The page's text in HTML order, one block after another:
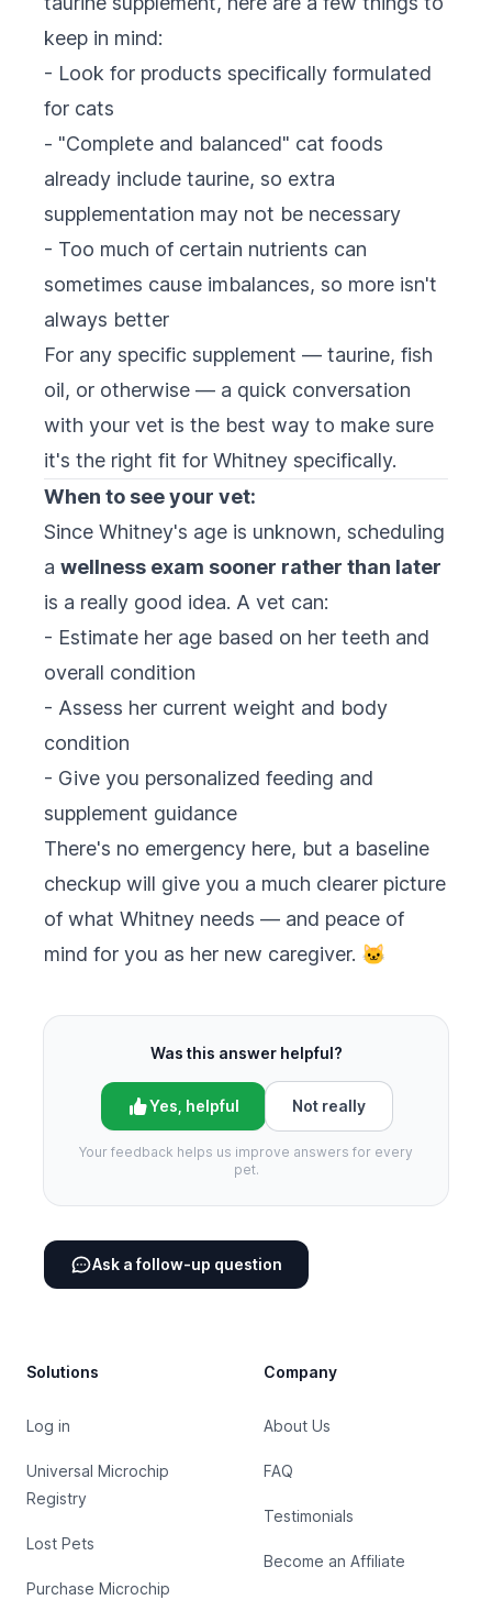
keep in mind:
- Look for products specifically formulated
for cats
- "Complete and balanced" cat foods
already include taurine, so extra
supplementation may not be necessary
- Too much of certain nutrients can
sometimes cause imbalances, so more isn't
always better
For any specific supplement — taurine, fish
oil, or otherwise — a quick conversation
with your vet is the best way to make sure
it's the right fit for Whitney specifically.
When to see your vet:
Since Whitney's age is unknown, scheduling
a wellness exam sooner rather than later
is a really good idea. A vet can:
- Estimate her age based on her teeth and
overall condition
- Assess her current weight and body
condition
- Give you personalized feeding and
supplement guidance
There's no emergency here, but a baseline
checkup will give you a much clearer picture
of what Whitney needs — and peace of
mind for you as her new caregiver. 🐱
Was this answer helpful?
Yes, helpful Not really
Your feedback helps us improve answers for every
pet.
Ask a follow-up question
Solutions
Log in
Universal Microchip
Registry
Lost Pets
Purchase Microchip
Company
About Us
FAQ
Testimonials
Become an Affiliate